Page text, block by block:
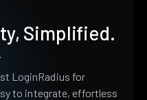
Simplified.
LoginRadius for
to integrate, effortless